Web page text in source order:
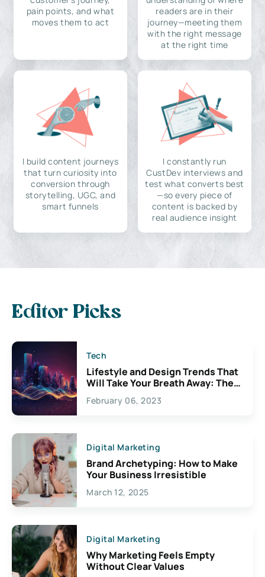
pain points, and what
moves them to act
readers are in their
journey—meeting them
with the right message
at the right time
I build content journeys
that turn curiosity into
conversion through
storytelling, UGC, and
smart funnels
I constantly run
CustDev interviews and
test what converts best
—so every piece of
content is backed by
real audience insight
Editor Picks
Tech
Lifestyle and Design Trends That
Will Take Your Breath Away: The
Exciting Possibilities For
Creativity
February 06, 2023
Digital Marketing
Brand Archetyping: How to Make
Your Business Irresistible
March 12, 2025
Digital Marketing
Why Marketing Feels Empty
Without Clear Values